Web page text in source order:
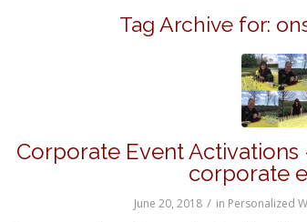
Tag Archive for:
Corporate Event
corporate
June 20, 2018 / in Personalized